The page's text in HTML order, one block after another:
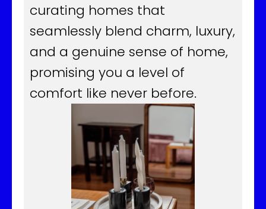
curating homes that
seamlessly blend charm, luxury,
and a genuine sense of home,
promising you a level of
comfort like never before.